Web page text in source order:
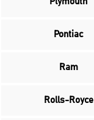
Pontiac
Ram
Rolls-Royce